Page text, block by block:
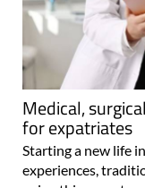
Medical,
for expatriates
Starting a new life
experiences,